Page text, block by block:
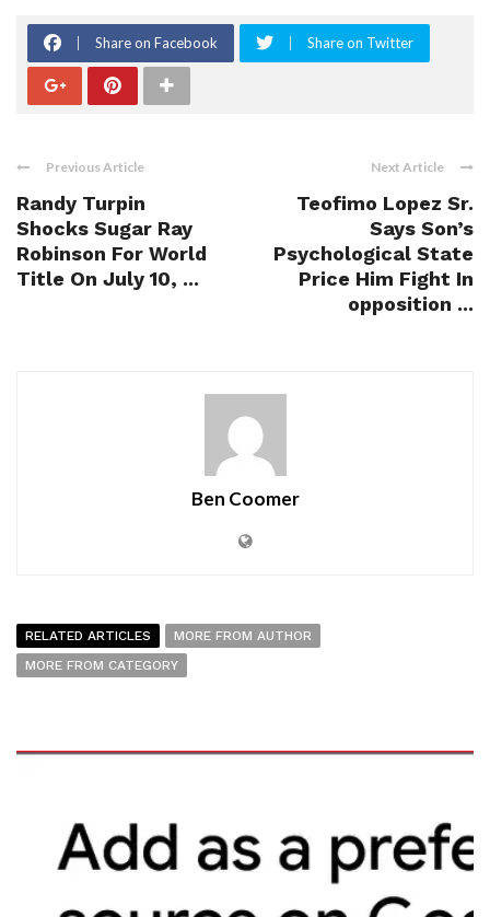
Share on Facebook Share on Twitter
Previous Article
Randy Turpin
Shocks Sugar Ray
Robinson For World
Title On July 10, ...
Next Article
Teofimo Lopez Sr.
Says Son’s
Psychological State
Price Him Fight In
opposition ...
Ben Coomer
RELATED ARTICLES
MORE FROM AUTHOR
MORE FROM CATEGORY